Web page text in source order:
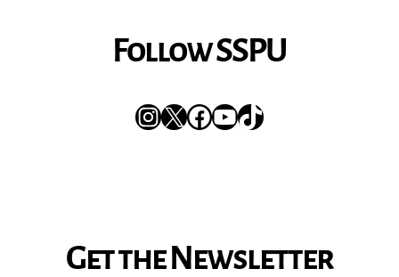
Follow SSPU
Instagram
XFacebook
YouTube
TikTok
Get the Newsletter